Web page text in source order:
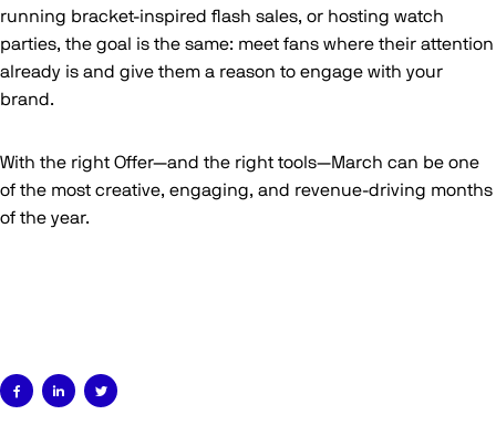
  
running bracket-inspired flash sales, or hosting watch
parties, the goal is the same: meet fans where their attention
already is and give them a reason to engage with your
brand.
With the right Offer—and the right tools—March can be one
of the most creative, engaging, and revenue-driving months
of the year.